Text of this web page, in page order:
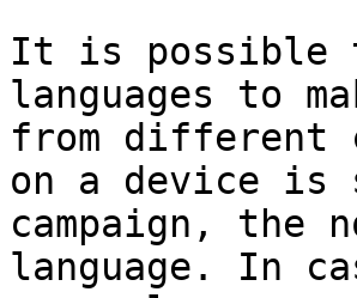
It is possible
languages to
from different
on a device is
campaign,
language. In